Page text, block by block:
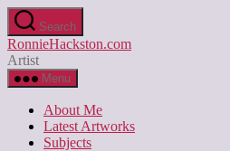
Skip
to
the
content
Search
RonnieHackston.com
Artist
Menu
About Me
Latest Artworks
Subjects